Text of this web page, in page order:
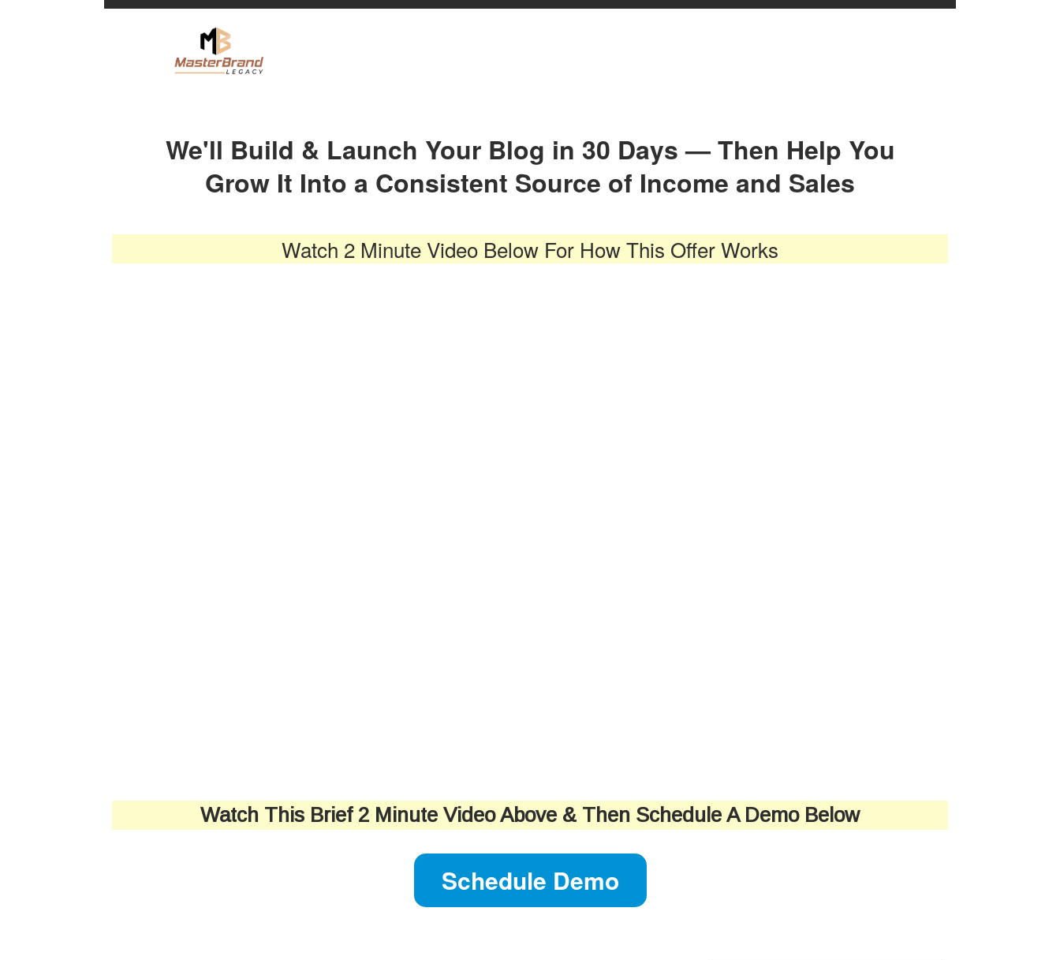
We'll Build & Launch Your Blog in 30 Days — Then Help You
Grow It Into a Consistent Source of Income and Sales
Watch 2 Minute Video Below For How This Offer Works
Watch This Brief 2 Minute Video Above & Then Schedule A Demo Below
Schedule Demo